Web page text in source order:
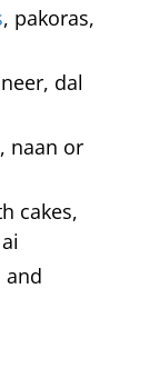
, pakoras,
dal
naan or
cakes,
and